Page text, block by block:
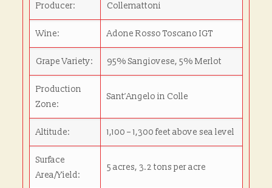
Producer: Collemattoni
Wine: Adone Rosso Toscano IGT
Grape Variety: 95% Sangiovese, 5% Merlot
Production
Zone:
Sant’Angelo in Colle
Altitude: 1,100 – 1,300 feet above sea level
Surface
Area/Yield:
5 acres, 3.2 tons per acre